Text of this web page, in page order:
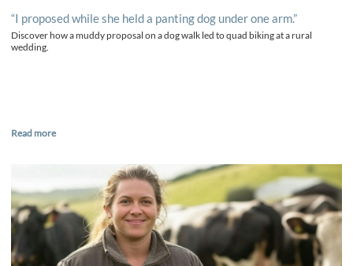
“I proposed while she held a panting dog under one arm.”
Discover how a muddy proposal on a dog walk led to quad biking at a rural
wedding.
Read more